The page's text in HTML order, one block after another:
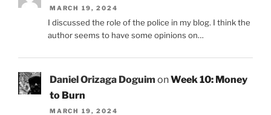
MARCH 19, 2024
I discussed the role of the police in my blog. I think the
author seems to have some opinions on…
Daniel Orizaga Doguim onWeek 10: Money
to Burn
MARCH 19, 2024